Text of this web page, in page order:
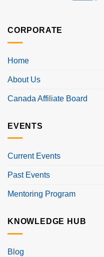
CORPORATE
Home
About Us
Canada Affiliate Board
EVENTS
Current Events
Past Events
Mentoring Program
KNOWLEDGE HUB
Blog